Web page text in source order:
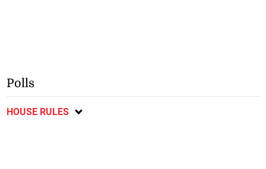
Polls
HOUSE RULES